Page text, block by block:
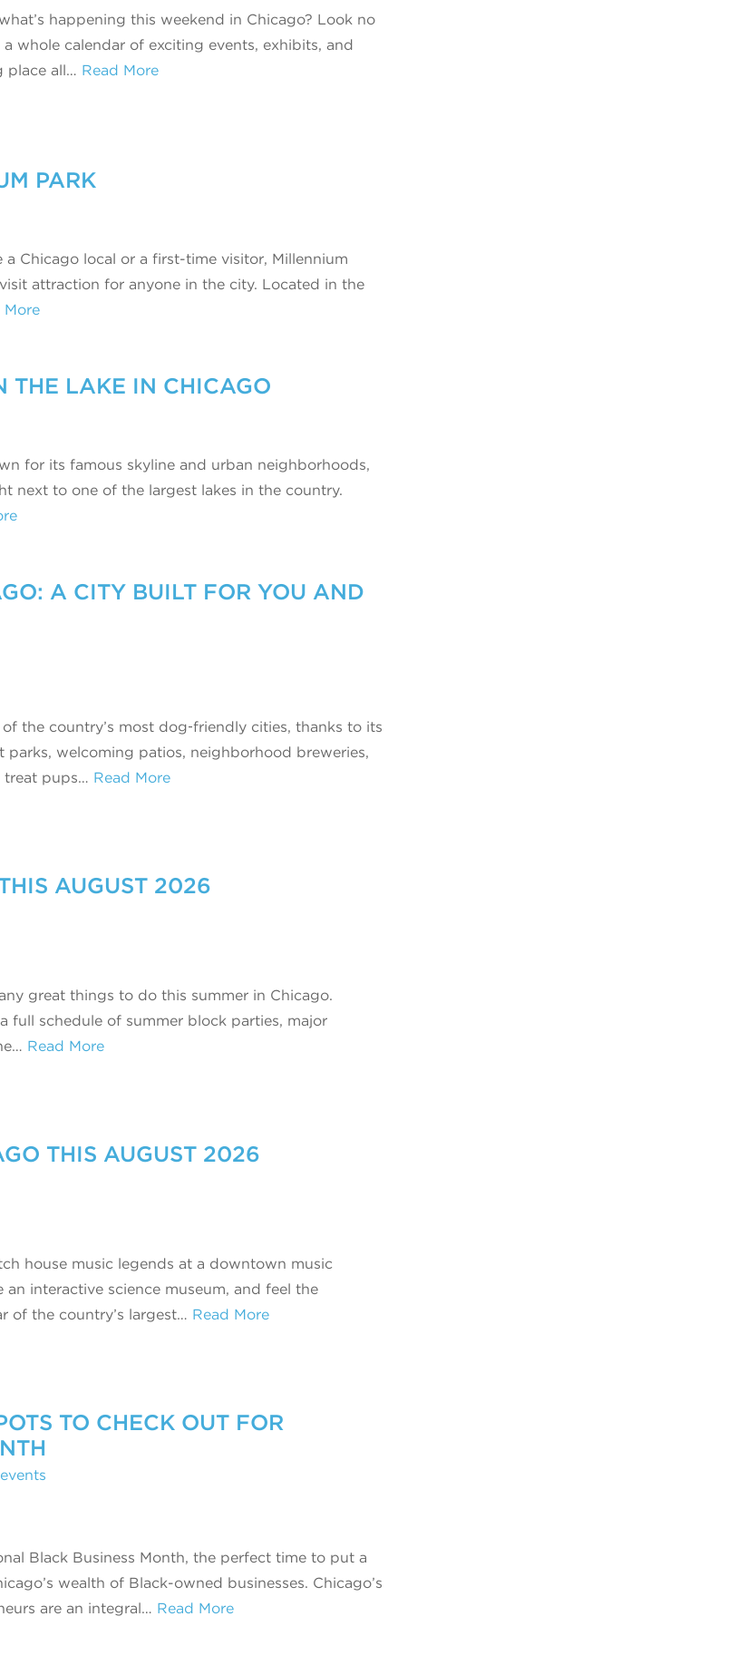
happening this weekend in Chicago? Look no
a whole calendar of exciting events, exhibits, and
place all… Read More
PARK
a Chicago local or a first-time visitor, Millennium
attraction for anyone in the city. Located in the
More
THE LAKE IN CHICAGO
for its famous skyline and urban neighborhoods,
next to one of the largest lakes in the country.
A CITY BUILT FOR YOU AND
the country’s most dog‑friendly cities, thanks to its
parks, welcoming patios, neighborhood breweries,
treat pups… Read More
AUGUST 2026
great things to do this summer in Chicago.
full schedule of summer block parties, major
Read More
THIS AUGUST 2026
house music legends at a downtown music
an interactive science museum, and feel the
of the country’s largest… Read More
TO CHECK OUT FOR
Black Business Month, the perfect time to put a
wealth of Black-owned businesses. Chicago’s
are an integral… Read More